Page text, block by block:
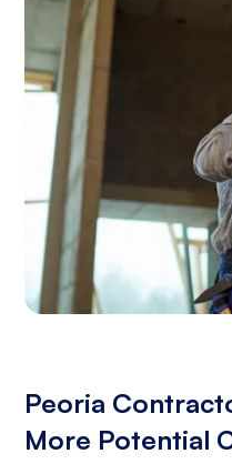
Peoria
More Potential